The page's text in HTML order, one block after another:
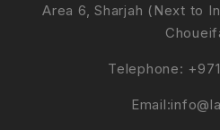
Area 6, Sharjah (Next to
Telephone:
Email: